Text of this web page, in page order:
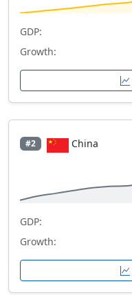
GDP:
Growth:
#2 China
GDP:
Growth: